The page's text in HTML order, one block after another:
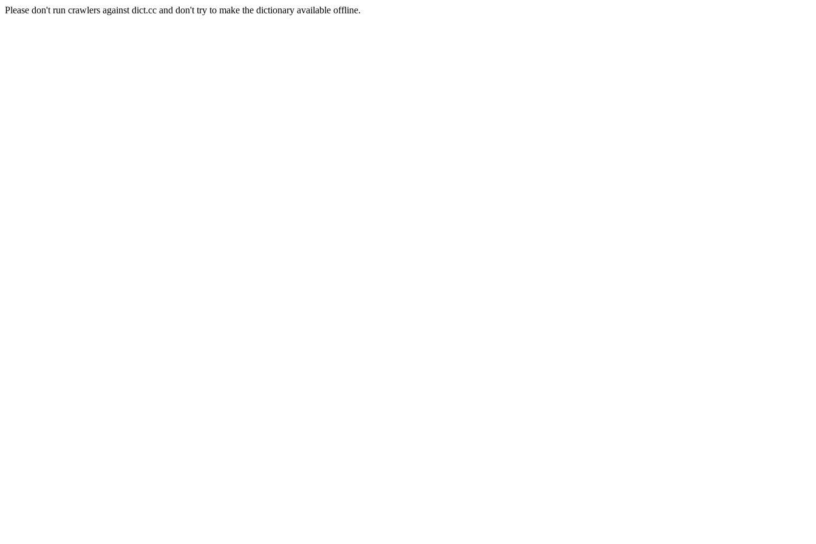
Please don't run crawlers against dict.cc and don't try to make the dictionary available offline.